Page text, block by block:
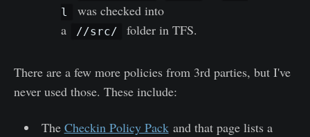
l
was checked into
a
//src/ folder in TFS.
There are a few more policies from 3rd parties, but I've
never used those. These include:
The Checkin Policy Packand that page lists a